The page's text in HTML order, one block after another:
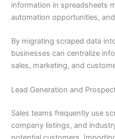
information in spreadsheets
automation opportunities,
By migrating scraped data
businesses can centralize
sales, marketing, and
Lead Generation and
Sales teams frequently use
company listings, and